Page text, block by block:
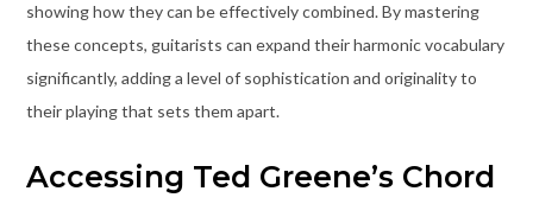
showing how they can be effectively combined. By mastering
these concepts, guitarists can expand their harmonic vocabulary
significantly, adding a level of sophistication and originality to
their playing that sets them apart.
Accessing Ted Greene’s Chord